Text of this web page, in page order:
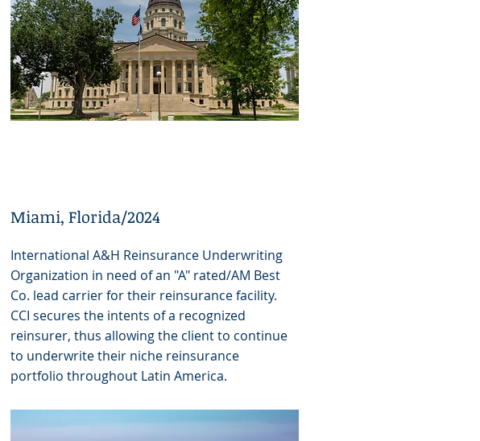
Miami, Florida/2024
International A&H Reinsurance Underwriting
Organization in need of an "A" rated/AM Best
Co. lead carrier for their reinsurance facility.
CCI secures the intents of a recognized
reinsurer, thus allowing the client to continue
to underwrite their niche reinsurance
portfolio throughout Latin America.